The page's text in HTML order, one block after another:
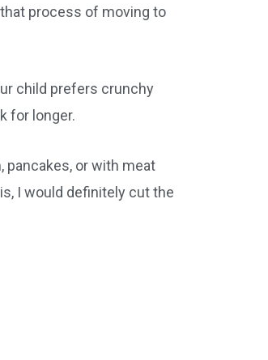
process of moving to
child prefers crunchy
for longer.
pancakes, or with meat
I would definitely cut the